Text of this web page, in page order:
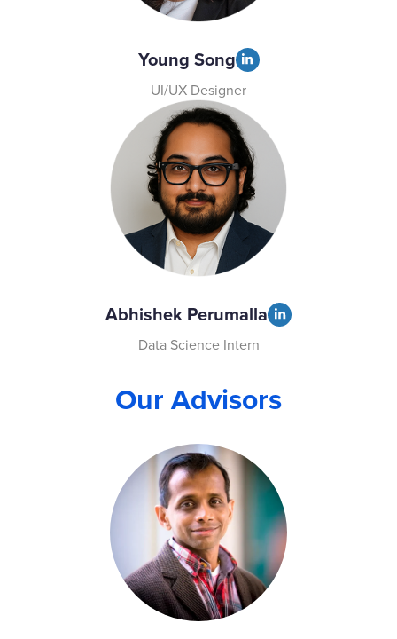
Young Song
UI/UX Designer
Abhishek Perumalla
Data Science Intern
Our Advisors